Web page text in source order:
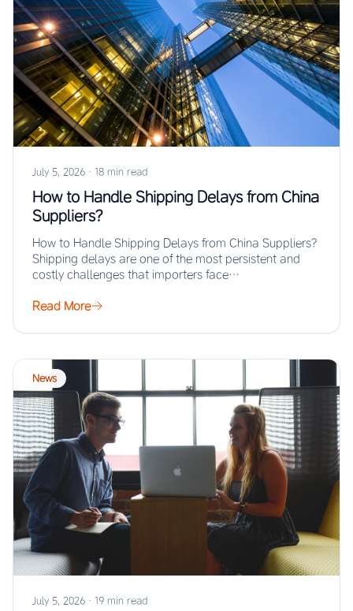
July 5, 2026 · 18 min read
How to Handle Shipping Delays from China
Suppliers?
How to Handle Shipping Delays from China Suppliers?
Shipping delays are one of the most persistent and
costly challenges that importers face…
Read More
News
July 5, 2026 · 19 min read